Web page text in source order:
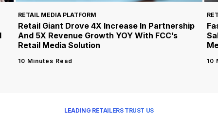
RETAIL MEDIA PLATFORM
Retail Giant Drove 4X Increase In Partnership
And 5X Revenue Growth YOY With FCC’s
Retail Media Solution
10 Minutes Read 10
LEADING RETAILERS TRUST US